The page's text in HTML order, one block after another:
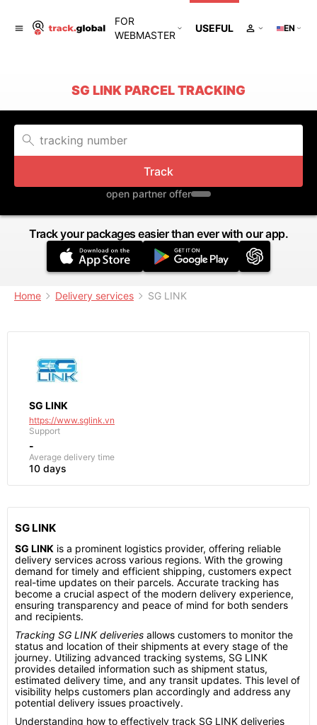
FOR
WEBMASTER
USEFUL EN
SG LINK PARCEL TRACKING
Track
open partner offer
Track your packages easier than ever with our app.
Home Delivery services SG LINK
SG LINK
https://www.sglink.vn
Support
-
Average delivery time
10 days
SG LINK
SG LINK is a prominent logistics provider, offering reliable
delivery services across various regions. With the growing
demand for timely and efficient shipping, customers expect
real-time updates on their parcels. Accurate tracking has
become a crucial aspect of the modern delivery experience,
ensuring transparency and peace of mind for both senders
and recipients.
Tracking SG LINK deliveries allows customers to monitor the
status and location of their shipments at every stage of the
journey. Utilizing advanced tracking systems, SG LINK
provides detailed information such as shipment status,
estimated delivery time, and any transit updates. This level of
visibility helps customers plan accordingly and address any
potential delivery issues proactively.
Understanding how to effectively track SG LINK deliveries